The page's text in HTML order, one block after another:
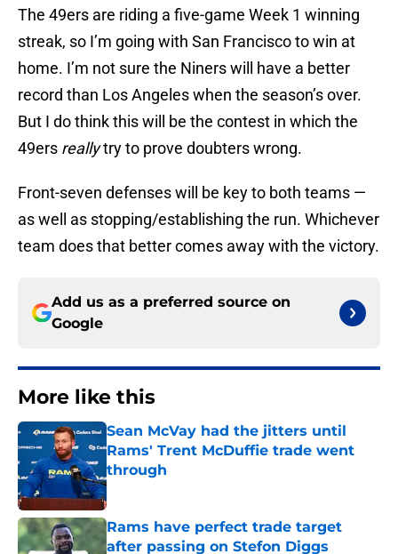
The 49ers are riding a five-game Week 1 winning
streak, so I’m going with San Francisco to win at
home. I’m not sure the Niners will have a better
record than Los Angeles when the season’s over.
But I do think this will be the contest in which the
49ers reallytry to prove doubters wrong.
Front-seven defenses will be key to both teams —
as well as stopping/establishing the run. Whichever
team does that better comes away with the victory.
Add us as a preferred source on
Google
More like this
Sean McVay had the jitters until
Rams' Trent McDuffie trade went
through
Published by on Invalid Date
Rams have perfect trade target
after passing on Stefon Diggs